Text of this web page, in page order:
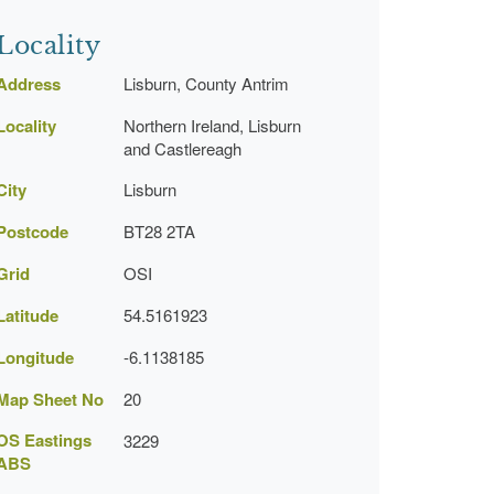
Lisburn, County Antrim
Northern Ireland, Lisburn
and Castlereagh
Lisburn
BT28 2TA
OSI
54.5161923
-6.1138185
Sheet No 20
Eastings
3229